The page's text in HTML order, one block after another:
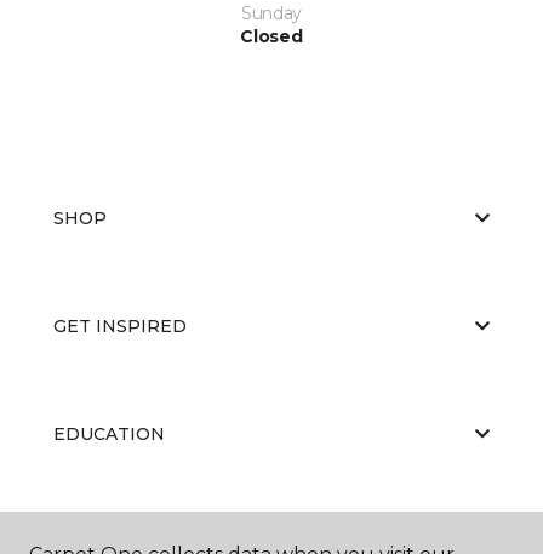
Sunday
Closed
SHOP
GET INSPIRED
EDUCATION
ABOUT US